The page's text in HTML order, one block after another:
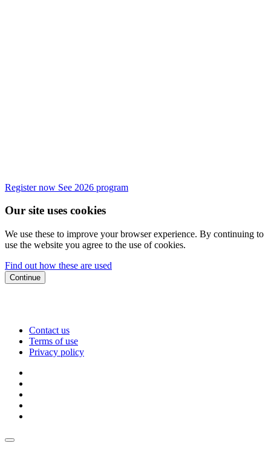
Register now See 2026 program
Our site uses cookies
We use these to improve your browser experience. By continuing to
use the website you agree to the use of cookies.
Find out how these are used
Continue
Contact us
Terms of use
Privacy policy